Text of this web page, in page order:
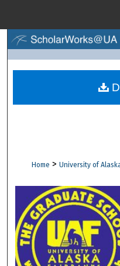
Digital
Home > University of